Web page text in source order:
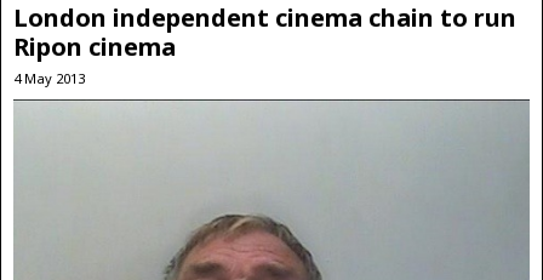
London independent cinema chain to run
Ripon cinema
4 May 2013